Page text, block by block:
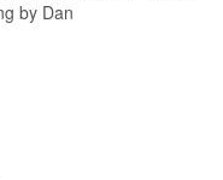
by Dan